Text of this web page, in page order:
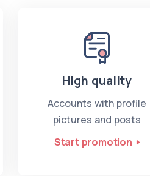
High quality
Accounts with profile
pictures and posts
Start promotion